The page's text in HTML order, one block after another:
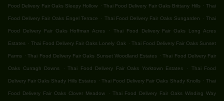
Food Delivery Fair Oaks Sleepy Hollow . Thai Food Delivery Fair Oaks Brittany Hills . Thai
Food Delivery Fair Oaks Engel Terrace . Thai Food Delivery Fair Oaks Sungarden . Thai
Food Delivery Fair Oaks Hoffman Acres . Thai Food Delivery Fair Oaks Long Acres
Estates . Thai Food Delivery Fair Oaks Lonely Oak . Thai Food Delivery Fair Oaks Sunset
Farms . Thai Food Delivery Fair Oaks Sunset Woodland Estates . Thai Food Delivery Fair
Oaks Curragh Downs . Thai Food Delivery Fair Oaks Yorktown Estates . Thai Food
Delivery Fair Oaks Shady Hills Estates . Thai Food Delivery Fair Oaks Shady Knolls . Thai
Food Delivery Fair Oaks Clover Meadow . Thai Food Delivery Fair Oaks Winding Way